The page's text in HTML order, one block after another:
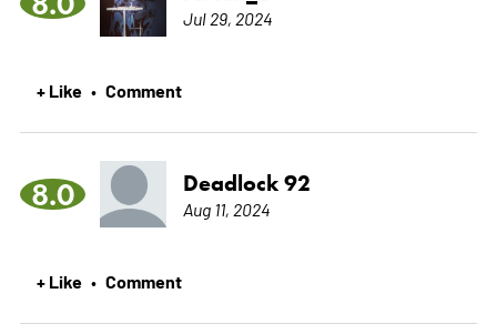
Jul 29, 2024
+ Like • Comment
8.0 Deadlock 92
Aug 11, 2024
+ Like • Comment